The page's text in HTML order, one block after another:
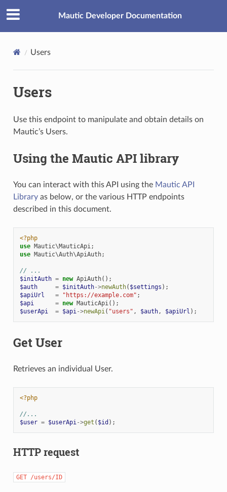
Mautic Developer Documentation
Users
Users
Use this endpoint to manipulate and obtain details on
Mautic’s Users.
Using the Mautic API library
You can interact with this API using the Mautic API
Libraryas below, or the various HTTP endpoints
described in this document.
<?php
use Mautic\MauticApi;
use Mautic\Auth\ApiAuth;
// ...
$initAuth = new ApiAuth();
$auth
= $initAuth->newAuth( $settings );
$apiUrl
= "https://example.com" ;
$api
= new MauticApi();
$userApi
= $api->newApi( "users" , $auth, $apiUrl );
Get User
Retrieves an individual User.
<?php
//...
$user = $userApi->get ( $id );
HTTP request
GET /users/ID